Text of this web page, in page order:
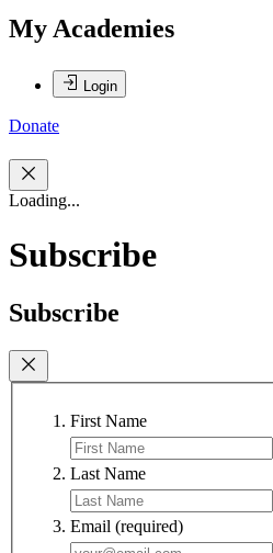
My Academies
Login
Donate
Loading...
Subscribe
Subscribe
First Name
Last Name
Email (required)